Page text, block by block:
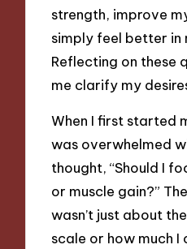
strength, improve
simply feel better in
Reflecting on these
me clarify my
When I first started
was overwhelmed
thought, “Should I
or muscle gain?”
wasn’t just about
scale or how much